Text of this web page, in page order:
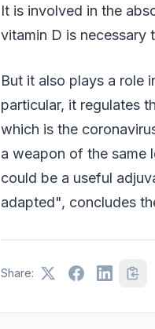
It is involved in the
vitamin D is necessary
But it also plays a role
particular, it regulates
which is the
a weapon of the same
could be a useful
adapted", concludes
Share: